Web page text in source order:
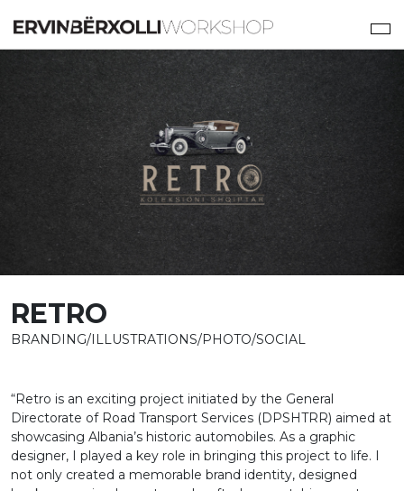
RETRO
BRANDING/ILLUSTRATIONS/PHOTO/SOCIAL
“Retro is an exciting project initiated by the General
Directorate of Road Transport Services (DPSHTRR) aimed at
showcasing Albania’s historic automobiles. As a graphic
designer, I played a key role in bringing this project to life. I
not only created a memorable brand identity, designed